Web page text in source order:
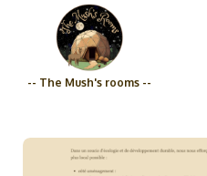
-- The Mush's rooms --
Who are